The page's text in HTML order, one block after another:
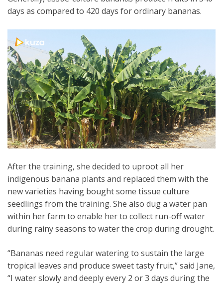
days as compared to 420 days for ordinary bananas.
After the training, she decided to uproot all her
indigenous banana plants and replaced them with the
new varieties having bought some tissue culture
seedlings from the training. She also dug a water pan
within her farm to enable her to collect run-off water
during rainy seasons to water the crop during drought.
“Bananas need regular watering to sustain the large
tropical leaves and produce sweet tasty fruit,” said Jane,
“I water slowly and deeply every 2 or 3 days during the